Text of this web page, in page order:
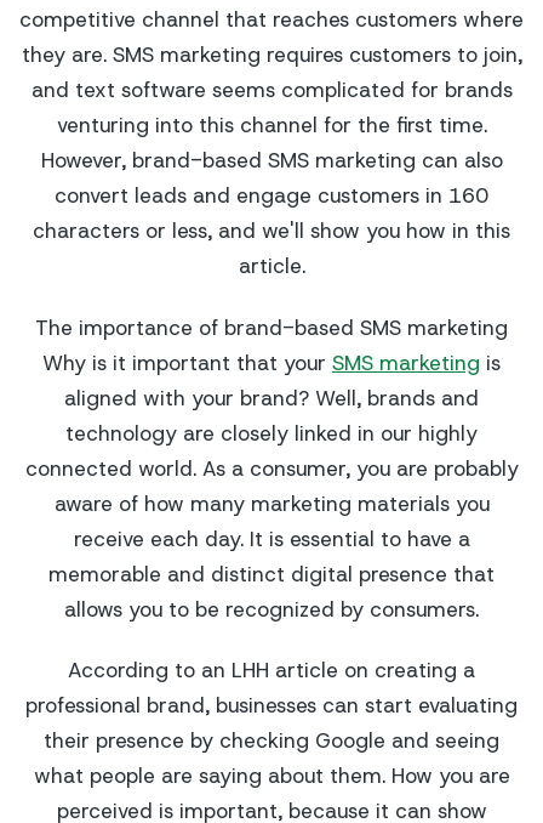
competitive channel that reaches customers where
they are. SMS marketing requires customers to join,
and text software seems complicated for brands
venturing into this channel for the first time.
However, brand-based SMS marketing can also
convert leads and engage customers in 160
characters or less, and we'll show you how in this
article.
The importance of brand-based SMS marketing
Why is it important that your SMS marketing is
aligned with your brand? Well, brands and
technology are closely linked in our highly
connected world. As a consumer, you are probably
aware of how many marketing materials you
receive each day. It is essential to have a
memorable and distinct digital presence that
allows you to be recognized by consumers.
According to an LHH article on creating a
professional brand, businesses can start evaluating
their presence by checking Google and seeing
what people are saying about them. How you are
perceived is important, because it can show